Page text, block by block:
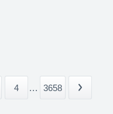
4 ... 3658